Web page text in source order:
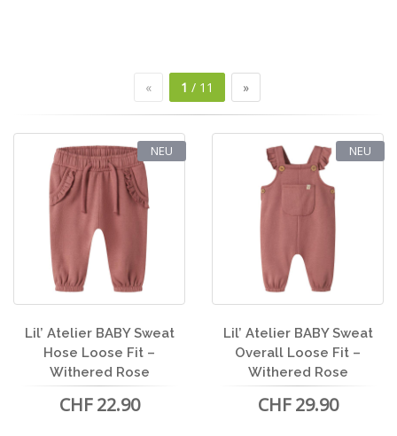
« 1 / 11 »
NEU
Lil’ Atelier BABY Sweat
Hose Loose Fit –
Withered Rose
CHF 22.90
NEU
Lil’ Atelier BABY Sweat
Overall Loose Fit –
Withered Rose
CHF 29.90